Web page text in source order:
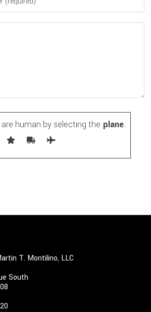
human by selecting the plane.
T. Montilino, LLC
South